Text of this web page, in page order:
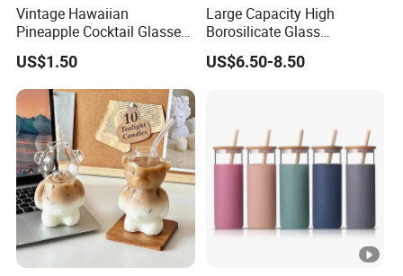
Vintage Hawaiian
Pineapple Cocktail Glasses
Clear Tiki Mugs for Kids
Drinks Mi29999
US$1.50
Large Capacity High
Borosilicate Glass
Transparent Glass Storage
Jar with Bamboo Lids
US$6.50-8.50